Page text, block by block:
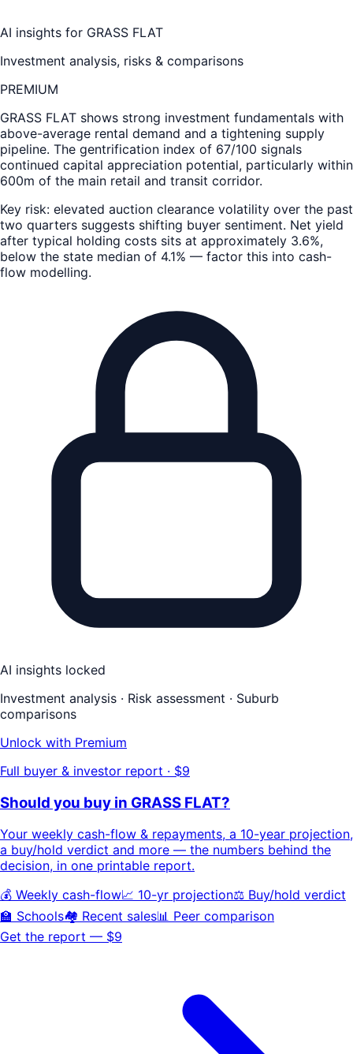
AI insights for GRASS FLAT
Investment analysis, risks & comparisons
PREMIUM
GRASS FLAT shows strong investment fundamentals with
above-average rental demand and a tightening supply
pipeline. The gentrification index of 67/100 signals
continued capital appreciation potential, particularly within
600m of the main retail and transit corridor.
Key risk: elevated auction clearance volatility over the past
two quarters suggests shifting buyer sentiment. Net yield
after typical holding costs sits at approximately 3.6%,
below the state median of 4.1% — factor this into cash-
flow modelling.
AI insights locked
Investment analysis · Risk assessment · Suburb
comparisons
Unlock with Premium
Full buyer & investor report · $9
Should you buy in GRASS FLAT?
Your weekly cash-flow & repayments, a 10-year projection,
a buy/hold verdict and more — the numbers behind the
decision, in one printable report.
💰 Weekly cash-flow📈 10-yr projection⚖️ Buy/hold verdict
🏫 Schools🏘️ Recent sales📊 Peer comparison
Get the report — $9